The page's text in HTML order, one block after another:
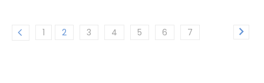
1 2 3 4 5 6 7